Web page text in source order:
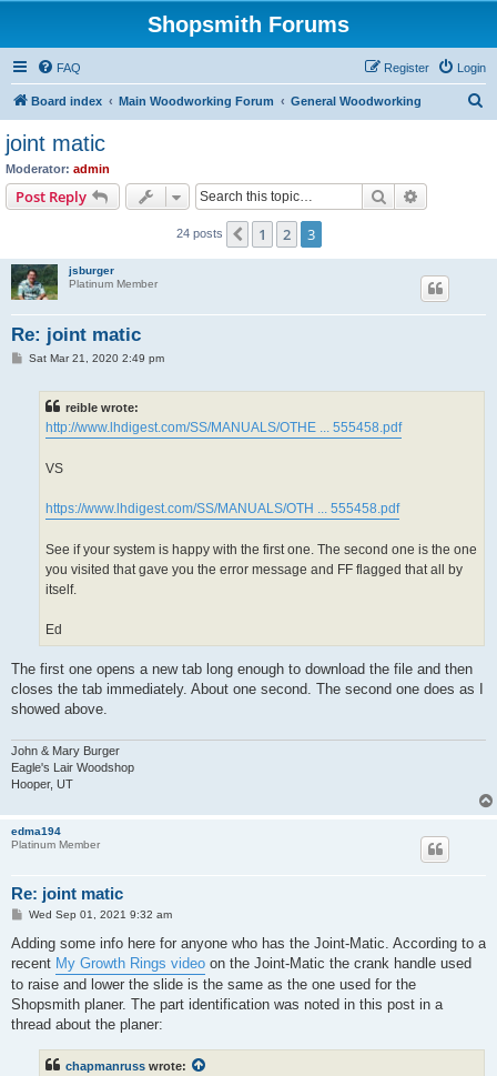
Shopsmith Forums
FAQ Login
Register
Board index Main Woodworking Forum General Woodworking
joint matic
Moderator: admin
Post Reply Search
24 posts Previous
1 2 3
jsburger
Platinum Member
Re: joint matic
PSat Mar 21, 2020 2:49 pm
reible wrote:
http://www.lhdigest.com/SS/MANUALS/OTHE ... 555458.pdf
VS
https://www.lhdigest.com/SS/MANUALS/OTH ... 555458.pdf
See if your system is happy with the first one. The second one is the one
you visited that gave you the error message and FF flagged that all by
itself.
Ed
The first one opens a new tab long enough to download the file and then
closes the tab immediately. About one second. The second one does as I
showed above.
John & Mary Burger
Eagle's Lair Woodshop
Hooper, UT
edma194
Platinum Member
Re: joint matic
P
s
Wed Sep 01, 2021 9:32 am
Adding some info here for anyone who has the Joint-Matic. According to a
recent My Growth Rings video on the Joint-Matic the crank handle used
to raise and lower the slide is the same as the one used for the
Shopsmith planer. The part identification was noted in this post in a
thread about the planer:
chapmanruss wrote: